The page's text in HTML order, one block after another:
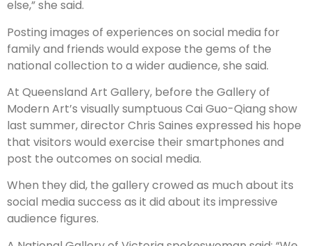
else,” she said.
Posting images of experiences on social media for
family and friends would expose the gems of the
national collection to a wider audience, she said.
At Queensland Art Gallery, before the Gallery of
Modern Art’s visually sumptuous Cai Guo-Qiang show
last summer, director Chris Saines expressed his hope
that visitors would exercise their smartphones and
post the outcomes on social media.
When they did, the gallery crowed as much about its
social media success as it did about its impressive
audience figures.